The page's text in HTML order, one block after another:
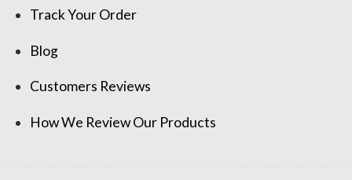
Track Your Order
Blog
Customers Reviews
How We Review Our Products